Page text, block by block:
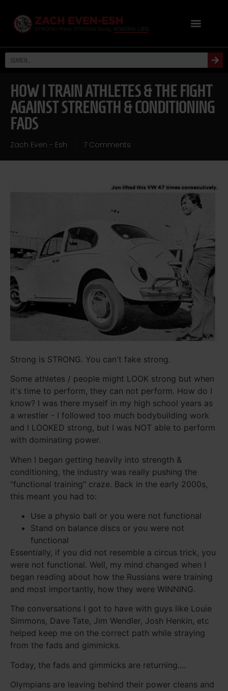
HOW I TRAIN ATHLETES & THE FIGHT
AGAINST STRENGTH & CONDITIONING
FADS
Zach Even - Esh 7 Comments
Strong is STRONG. You can't fake strong.
Some athletes / people might LOOK strong but when
it's time to perform, they can not perform. How do I
know? I was there myself in my high school years as
a wrestler - I followed too much bodybuilding work
and I LOOKED strong, but I was NOT able to perform
with dominating power.
When I began getting heavily into strength &
conditioning, the industry was really pushing the
"functional training" craze. Back in the early 2000s,
this meant you had to:
Use a physio ball or you were not functional
Stand on balance discs or you were not
functional
Essentially, if you did not resemble a circus trick, you
were not functional. Well, my mind changed when I
began reading about how the Russians were training
and most importantly, how they were WINNING.
The conversations I got to have with guys like Louie
Simmons, Dave Tate, Jim Wendler, Josh Henkin, etc
helped keep me on the correct path while straying
from the fads and gimmicks.
Today, the fads and gimmicks are returning....
Olympians are leaving behind their power cleans and